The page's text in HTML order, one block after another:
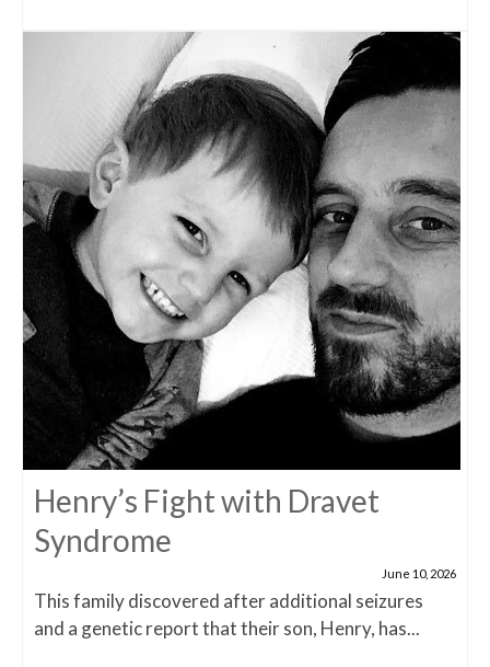
Henry’s Fight with Dravet
Syndrome
June 10, 2026
This family discovered after additional seizures
and a genetic report that their son, Henry, has...